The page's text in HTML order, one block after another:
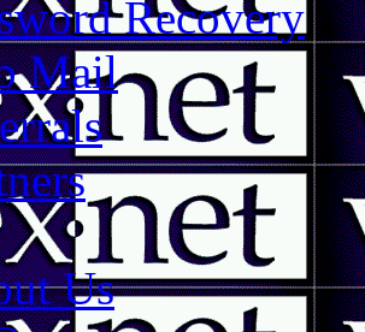
Recovery
Mail
Us